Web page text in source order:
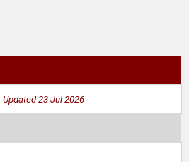
Updated 23 Jul 2026